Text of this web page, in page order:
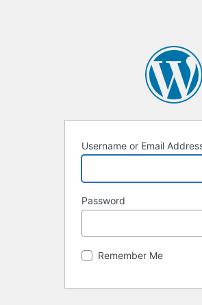
Username or Email
Password
Remember Me